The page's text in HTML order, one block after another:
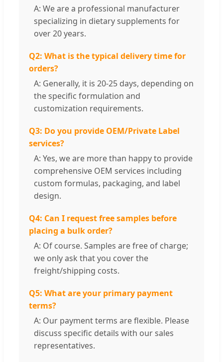
A: We are a professional manufacturer
specializing in dietary supplements for
over 20 years.
Q2: What is the typical delivery time for
orders?
A: Generally, it is 20-25 days, depending on
the specific formulation and
customization requirements.
Q3: Do you provide OEM/Private Label
services?
A: Yes, we are more than happy to provide
comprehensive OEM services including
custom formulas, packaging, and label
design.
Q4: Can I request free samples before
placing a bulk order?
A: Of course. Samples are free of charge;
we only ask that you cover the
freight/shipping costs.
Q5: What are your primary payment
terms?
A: Our payment terms are flexible. Please
discuss specific details with our sales
representatives.